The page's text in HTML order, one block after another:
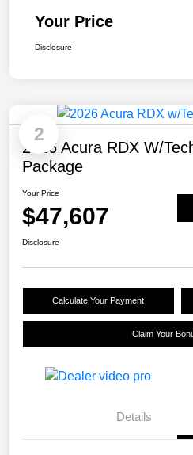
Your Price
Disclosure
2
2026 Acura RDX W/
Package
Your Price
$47,607
Disclosure
Calculate Your Payment
Claim Your
Details